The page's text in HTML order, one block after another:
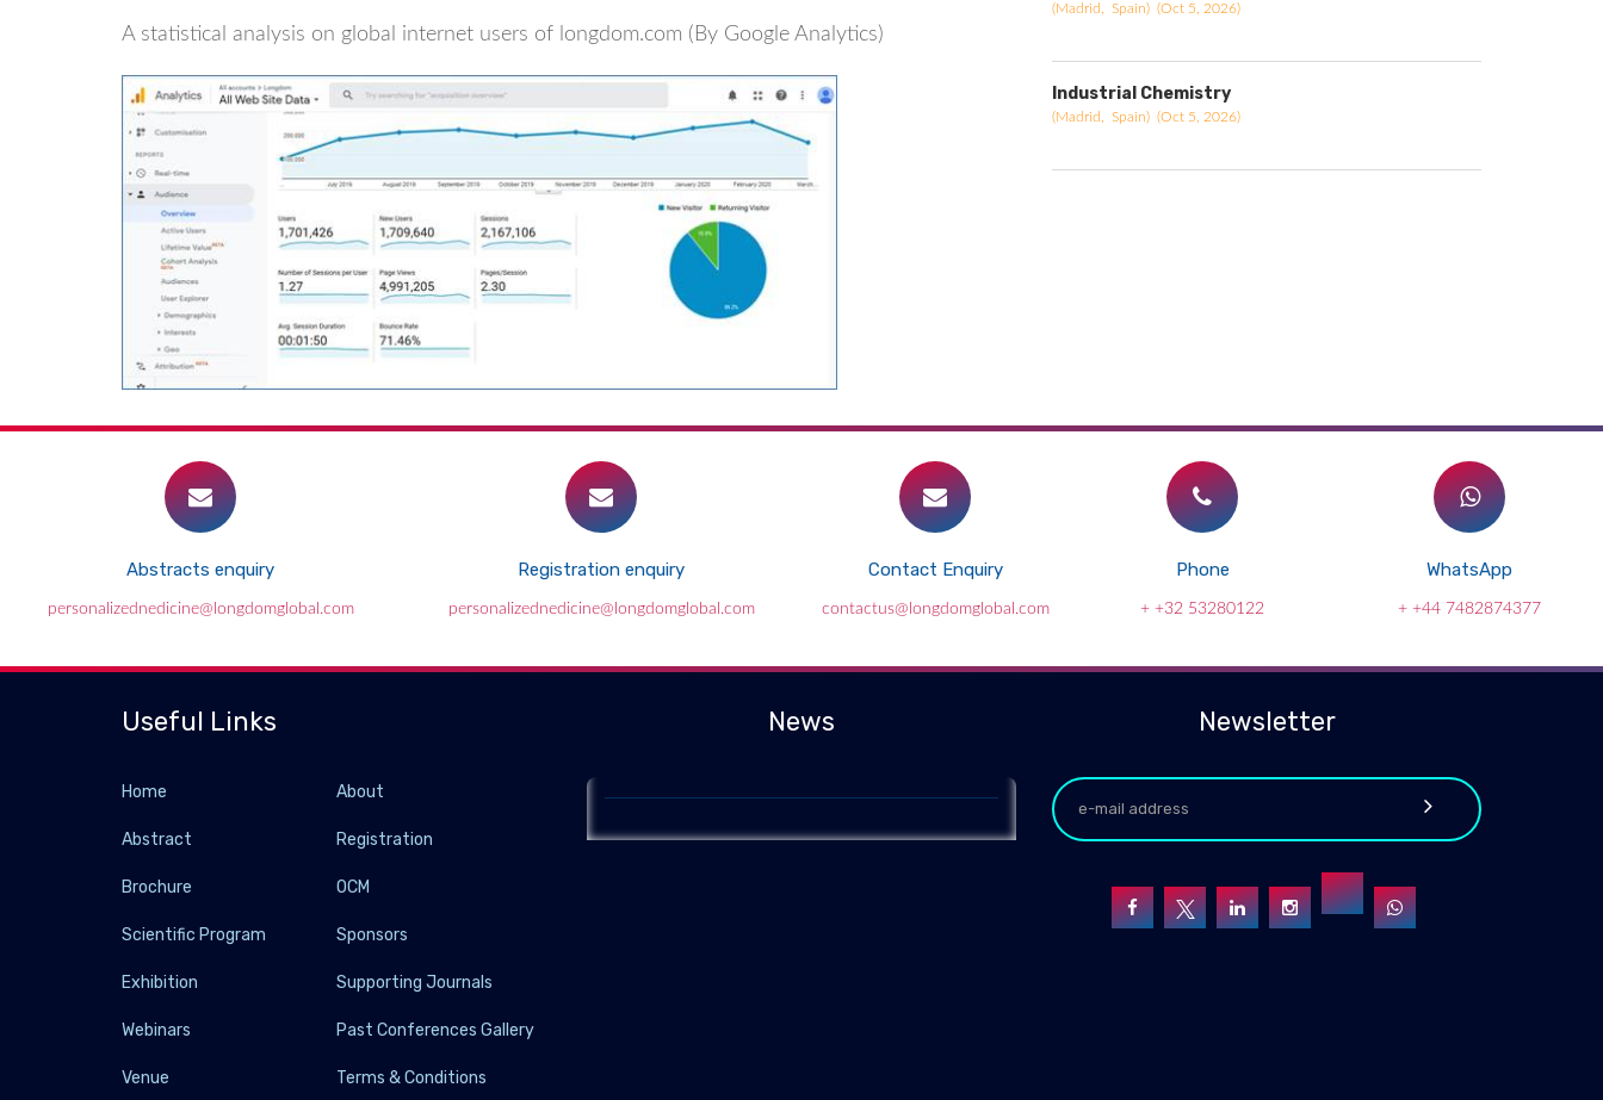
A statistical analysis on global internet users of longdom.com (By Google Analytics)
(Madrid, Spain) (Oct 5, 2026)
Industrial Chemistry
(Madrid, Spain) (Oct 5, 2026)
Abstracts enquiry
personalizednedicine@longdomglobal.com
Registration enquiry
personalizednedicine@longdomglobal.com
Contact Enquiry
contactus@longdomglobal.com
Phone
+ +32 53280122
WhatsApp
+ +44 7482874377
Useful Links
Home About
Abstract Registration
Brochure OCM
Scientific Program Sponsors
Exhibition Supporting Journals
Webinars Past Conferences Gallery
Venue Terms & Conditions
News
Genomics of health
genes underpin disease.
Newsletter